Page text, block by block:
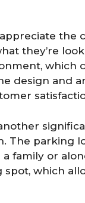
the
they’re
which
design and
The parking
family or
which